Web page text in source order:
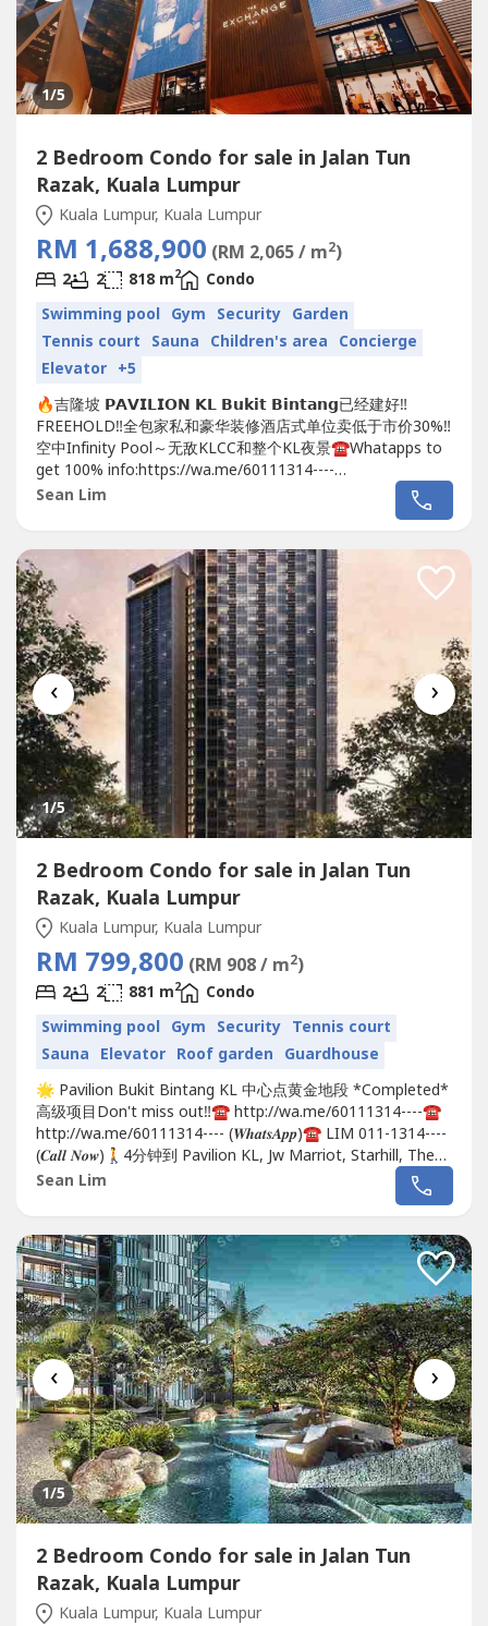
1/5
2 Bedroom Condo for sale in Jalan Tun
Razak, Kuala Lumpur
Kuala Lumpur, Kuala Lumpur
RM 1,688,900 (RM 2,065 / m2)
2 2 818 m2
Condo
Swimming pool Gym Security Garden
Tennis court Sauna Children's area Concierge
Elevator +5
🔥吉隆坡 𝗣𝗔𝗩𝗜𝗟𝗜𝗢𝗡 𝗞𝗟 𝗕𝘂𝗸𝗶𝘁 𝗕𝗶𝗻𝘁𝗮𝗻𝗴已经建好‼️
FREEHOLD‼️全包家私和豪华装修酒店式单位卖低于市价30%‼️
空中Infinity Pool～无敌KLCC和整个KL夜景☎️Whatapps to
get 100% info:https://wa.me/60111314----
https://wa.me/60111314----https://wa.me/60111314----😱
Sean Lim
‹ ›
1/5
2 Bedroom Condo for sale in Jalan Tun
Razak, Kuala Lumpur
Kuala Lumpur, Kuala Lumpur
RM 799,800 (RM 908 / m2)
2 2 881 m2
Condo
Swimming pool Gym Security Tennis court
Sauna Elevator Roof garden Guardhouse
🌟 Pavilion Bukit Bintang KL 中心点黄金地段 *Completed*
高级项目Don't miss out‼️☎️ http://wa.me/60111314----☎️
http://wa.me/60111314---- (𝑾𝒉𝒂𝒕𝒔𝑨𝒑𝒑)☎️ LIM 011-1314----
(𝑪𝒂𝒍𝒍 𝑵𝒐𝒘)🚶4分钟到 Pavilion KL, Jw Marriot, Starhill, The
Ritz Carlton 🚶8分钟到 106 TRX 金融中心, TRX 商场,
Sean Lim
‹ ›
1/5
2 Bedroom Condo for sale in Jalan Tun
Razak, Kuala Lumpur
Kuala Lumpur, Kuala Lumpur